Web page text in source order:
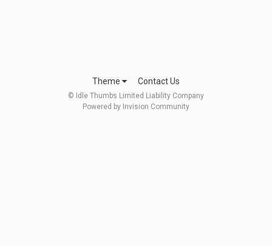
Theme Contact Us
© Idle Thumbs Limited Liability Company
Powered by Invision Community